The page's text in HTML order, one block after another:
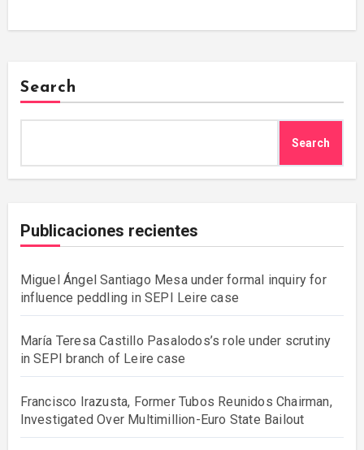
Search
Search
Publicaciones recientes
Miguel Ángel Santiago Mesa under formal inquiry for
influence peddling in SEPI Leire case
María Teresa Castillo Pasalodos’s role under scrutiny
in SEPI branch of Leire case
Francisco Irazusta, Former Tubos Reunidos Chairman,
Investigated Over Multimillion-Euro State Bailout